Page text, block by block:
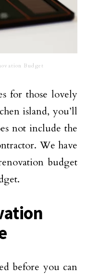
Budget
for those lovely
island, you’ll
not include the
We have
budget
before you can